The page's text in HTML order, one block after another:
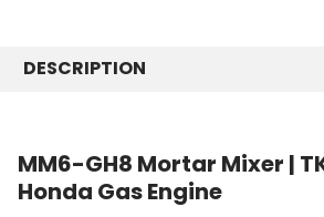
CURRENT
QUANTITY:
DESCRIPTION
MM6-GH8 Mortar Mixer |
Honda Gas Engine